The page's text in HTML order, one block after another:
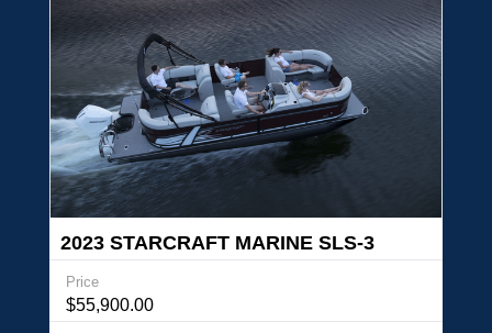
2023 STARCRAFT MARINE SLS-3
Price
$55,900.00